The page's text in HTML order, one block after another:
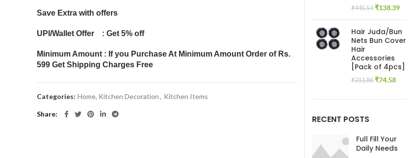
Save Extra with offers
UPI/Wallet Offer : Get 5% off
Minimum Amount : If you Purchase At Minimum Amount Order of Rs.
599 Get Shipping Charges Free
Categories: Home, Kitchen Decoration, Kitchen Items
Share
₹445.54 Original
was:
₹445.54.
₹138.39
Hair Juda/Bun
Nets Bun Cover
Hair
Accessories
[Pack of 4pcs]
₹211.86 Original
was:
₹74.58
is:
RECENT POSTS
Full Fill Your
Daily Needs